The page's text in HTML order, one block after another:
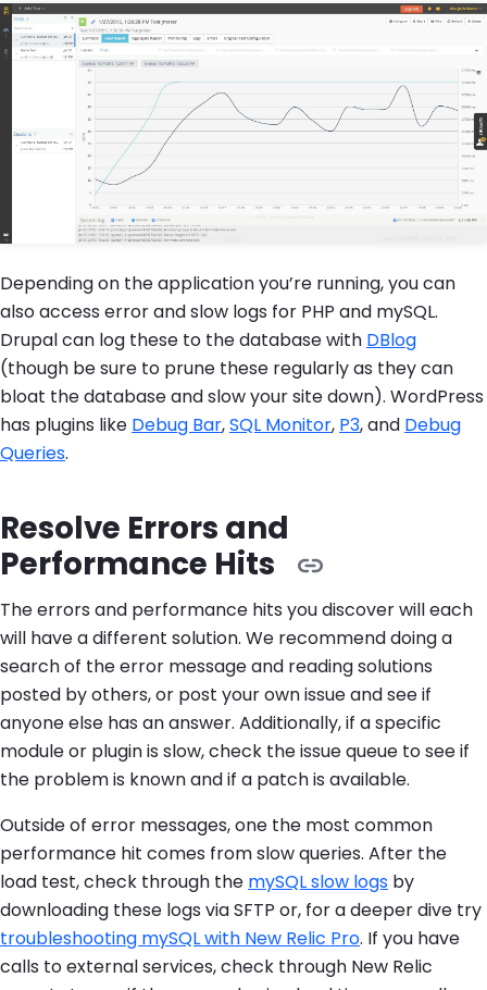
Depending on the application you’re running, you can
also access error and slow logs for PHP and mySQL.
Drupal can log these to the database with DBlog
(though be sure to prune these regularly as they can
bloat the database and slow your site down). WordPress
has plugins like Debug Bar,SQL Monitor, P3, and Debug
Queries.
Resolve Errors and
Performance Hits
The errors and performance hits you discover will each
will have a different solution. We recommend doing a
search of the error message and reading solutions
posted by others, or post your own issue and see if
anyone else has an answer. Additionally, if a specific
module or plugin is slow, check the issue queue to see if
the problem is known and if a patch is available.
Outside of error messages, one the most common
performance hit comes from slow queries. After the
load test, check through the mySQL slow logs by
downloading these logs via SFTP or, for a deeper dive try
troubleshooting mySQL with New Relic Pro. If you have
calls to external services, check through New Relic